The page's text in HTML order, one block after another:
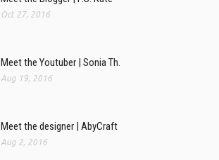
Oct 27, 2016
Meet the Youtuber | Sonia Th.
Aug 19, 2016
Meet the designer | AbyCraft
Aug 2, 2016